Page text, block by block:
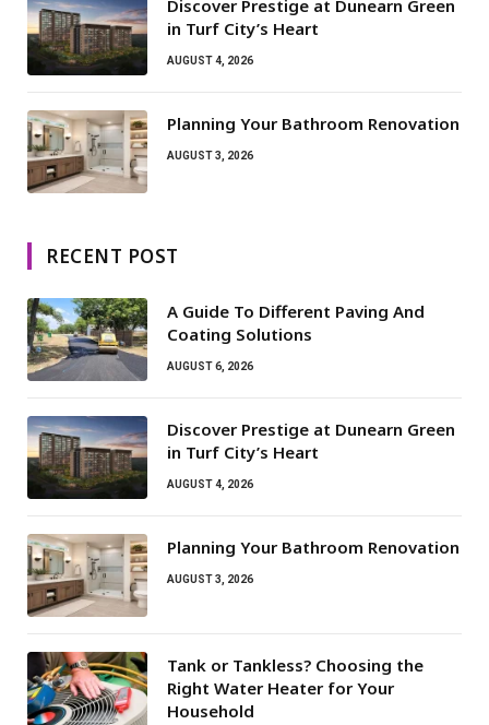
Discover Prestige at Dunearn Green
in Turf City’s Heart
AUGUST 4, 2026
Planning Your Bathroom Renovation
AUGUST 3, 2026
RECENT POST
A Guide To Different Paving And
Coating Solutions
AUGUST 6, 2026
Discover Prestige at Dunearn Green
in Turf City’s Heart
AUGUST 4, 2026
Planning Your Bathroom Renovation
AUGUST 3, 2026
Tank or Tankless? Choosing the
Right Water Heater for Your
Household